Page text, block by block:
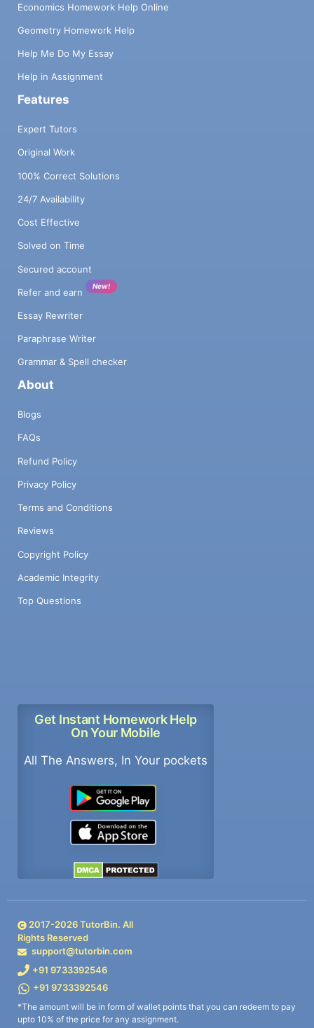
Economics Homework Help Online
Geometry Homework Help
Help Me Do My Essay
Help in Assignment
Features
Expert Tutors
Original Work
100% Correct Solutions
24/7 Availability
Cost Effective
Solved on Time
Secured account
Refer and earn
New!
Essay Rewriter
Paraphrase Writer
Grammar & Spell checker
About
Blogs
FAQs
Refund Policy
Privacy Policy
Terms and Conditions
Reviews
Copyright Policy
Academic Integrity
Top Questions
Get Instant Homework Help
On Your Mobile
All The Answers, In Your pockets
2017-2026TutorBin. All
Rights Reserved
support@tutorbin.com
+91 9733392546
+91 9733392546
*The amount will be in form of wallet points that you can redeem to pay
upto 10% of the price for any assignment.